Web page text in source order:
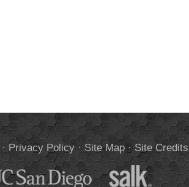
Privacy Policy· Site Map· Site Credits